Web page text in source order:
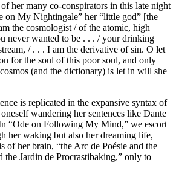
her many co-conspirators in this late night
on My Nightingale” her “little god” [the
the cosmologist / of the atomic, high
never wanted to be . . . / your drinking
/ . . . I am the derivative of sin. O let
for the soul of this poor soul, and only
(and the dictionary) is let in will she
is replicated in the expansive syntax of
wandering her sentences like Dante
“Ode on Following My Mind,” we escort
her waking but also her dreaming life,
of her brain, “the Arc de Poésie and the
the Jardin de Procrastibaking,” only to